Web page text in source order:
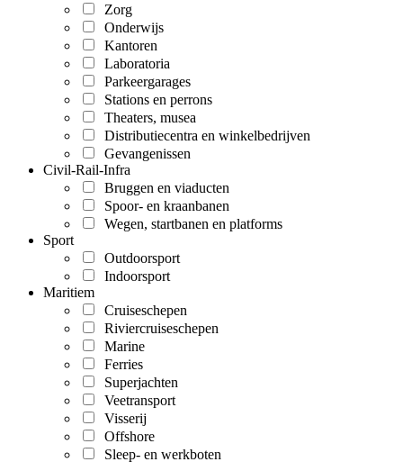
Zorg
Onderwijs
Kantoren
Laboratoria
Parkeergarages
Stations en perrons
Theaters, musea
Distributiecentra en winkelbedrijven
Gevangenissen
Civil-Rail-Infra
Bruggen en viaducten
Spoor- en kraanbanen
Wegen, startbanen en platforms
Sport
Outdoorsport
Indoorsport
Maritiem
Cruiseschepen
Riviercruiseschepen
Marine
Ferries
Superjachten
Veetransport
Visserij
Offshore
Sleep- en werkboten